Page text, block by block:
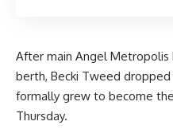
After main Angel Metropolis
berth, Becki Tweed
formally grew to become
Thursday.